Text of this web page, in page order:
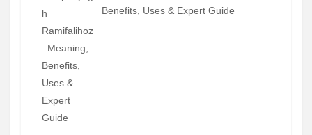
Benefits, Uses & Expert Guide